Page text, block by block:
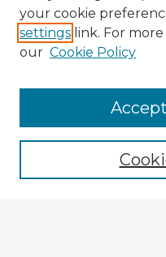
Enter search terms:
your cookie
settings link. For
our Cookie Policy